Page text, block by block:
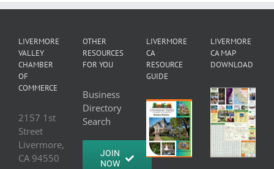
LIVERMORE
VALLEY
CHAMBER
OF
COMMERCE
2157 1st
Street
Livermore,
CA 94550
OTHER
RESOURCES
FOR YOU
Business
Directory
Search
JOIN
NOW
LIVERMORE
CA
RESOURCE
GUIDE
LIVERMORE
CA MAP
DOWNLOAD